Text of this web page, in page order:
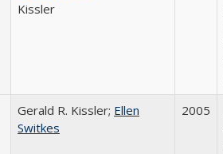
Kissler
Gerald R. Kissler; Ellen
Switkes
2005